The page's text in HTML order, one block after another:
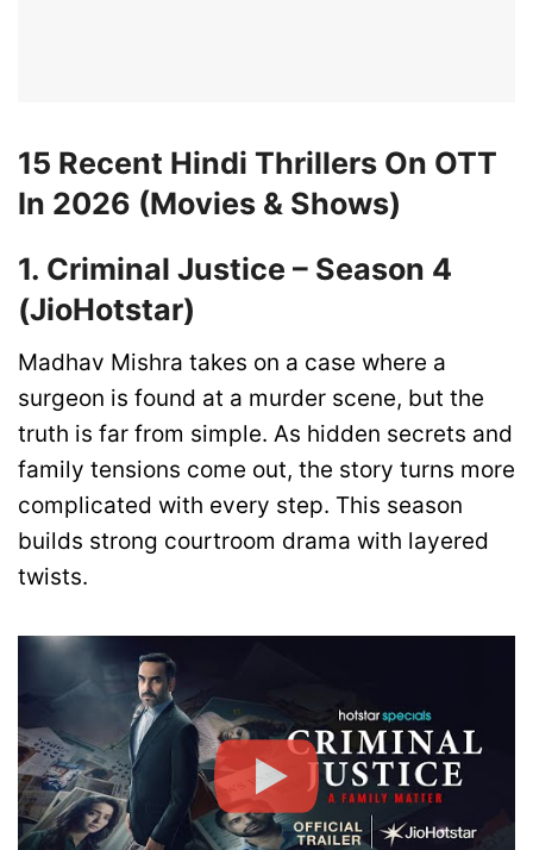
15 Recent Hindi Thrillers On OTT
In 2026 (Movies & Shows)
1. Criminal Justice – Season 4
(JioHotstar)
Madhav Mishra takes on a case where a
surgeon is found at a murder scene, but the
truth is far from simple. As hidden secrets and
family tensions come out, the story turns more
complicated with every step. This season
builds strong courtroom drama with layered
twists.